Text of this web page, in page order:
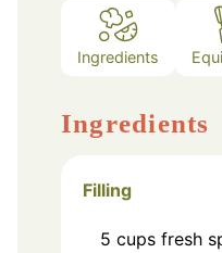
Ingredients
Ingredients
Filling
5 cups fresh